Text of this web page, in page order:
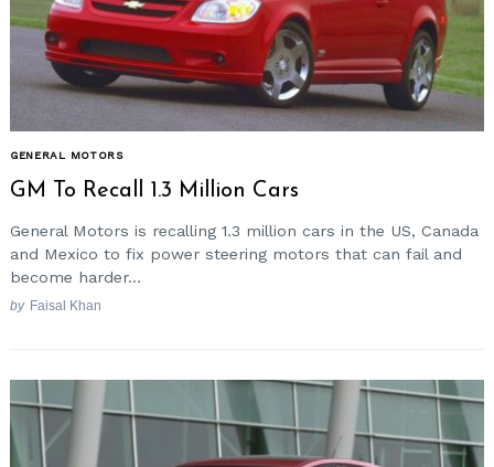
GENERAL MOTORS
GM To Recall 1.3 Million Cars
General Motors is recalling 1.3 million cars in the US, Canada
and Mexico to fix power steering motors that can fail and
become harder...
by Faisal Khan